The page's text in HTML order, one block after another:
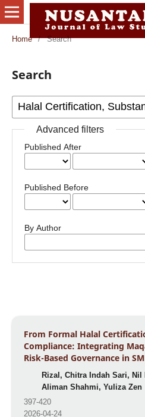
Home / Search
Search
Advanced filters
Published After
Published Before
By Author
From Formal Halal
Compliance: Integrating
Risk-Based Governance in
Rizal, Chitra Indah Sari, Nil
Aliman Shahmi, Yuliza Zen
397-420
2026-04-24